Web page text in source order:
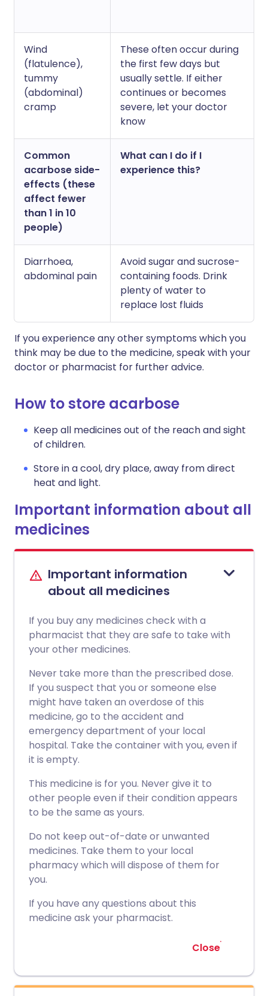
Wind
(flatulence),
tummy
(abdominal)
cramp
These often occur during
the first few days but
usually settle. If either
continues or becomes
severe, let your doctor
know
Common
acarbose side-
effects (these
affect fewer
than 1 in 10
people)
What can I do if I
experience this?
Diarrhoea,
abdominal pain
Avoid sugar and sucrose-
containing foods. Drink
plenty of water to
replace lost fluids
If you experience any other symptoms which you
think may be due to the medicine, speak with your
doctor or pharmacist for further advice.
How to store acarbose
Keep all medicines out of the reach and sight
of children.
Store in a cool, dry place, away from direct
heat and light.
Important information about all
medicines
Important information
about all medicines
If you buy any medicines check with a
pharmacist that they are safe to take with
your other medicines.
Never take more than the prescribed dose.
If you suspect that you or someone else
might have taken an overdose of this
medicine, go to the accident and
emergency department of your local
hospital. Take the container with you, even if
it is empty.
This medicine is for you. Never give it to
other people even if their condition appears
to be the same as yours.
Do not keep out-of-date or unwanted
medicines. Take them to your local
pharmacy which will dispose of them for
you.
If you have any questions about this
medicine ask your pharmacist.
Close